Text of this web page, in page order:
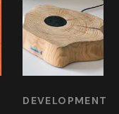
DEVELOPMENT